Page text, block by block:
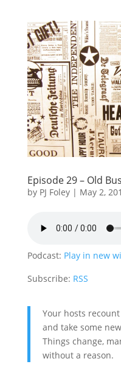
Episode 29 – Old
by PJ Foley| May 2,
Podcast: Play in new
Subscribe: RSS
Your hosts
and take some
Things change,
without a reason.